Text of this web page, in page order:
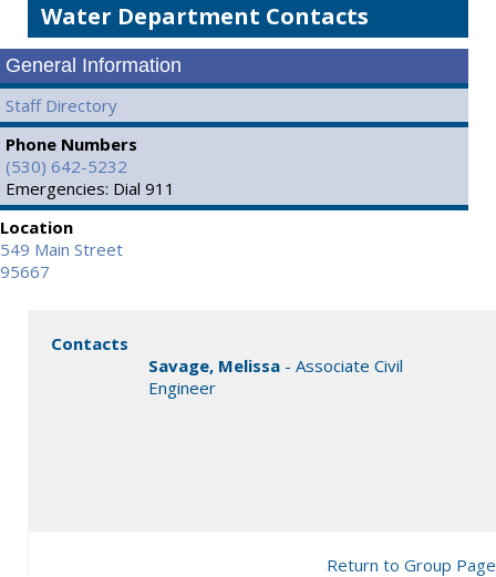
Water Department Contacts
General Information
Staff Directory
Phone Numbers
(530) 642-5232
Emergencies: Dial 911
Location
549 Main Street
95667
Contacts
Savage, Melissa - Associate Civil
Engineer
Return to Group Page